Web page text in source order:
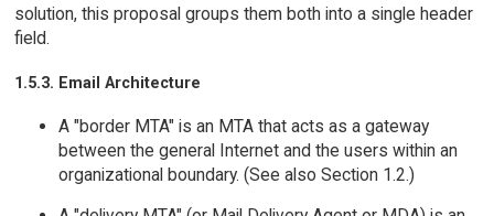
solution, this proposal groups them both into a single header
field.
1.5.3. Email Architecture
A "border MTA" is an MTA that acts as a gateway
between the general Internet and the users within an
organizational boundary. (See also Section 1.2.)